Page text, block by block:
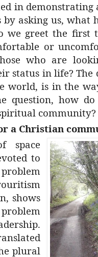
in
by asking us, what
we greet the first
or
who are
status in life? The
world, is in the
question, how
community?
a Christian
space
to
shows
plural